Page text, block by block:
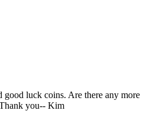
good luck coins. Are there any more
you-- Kim